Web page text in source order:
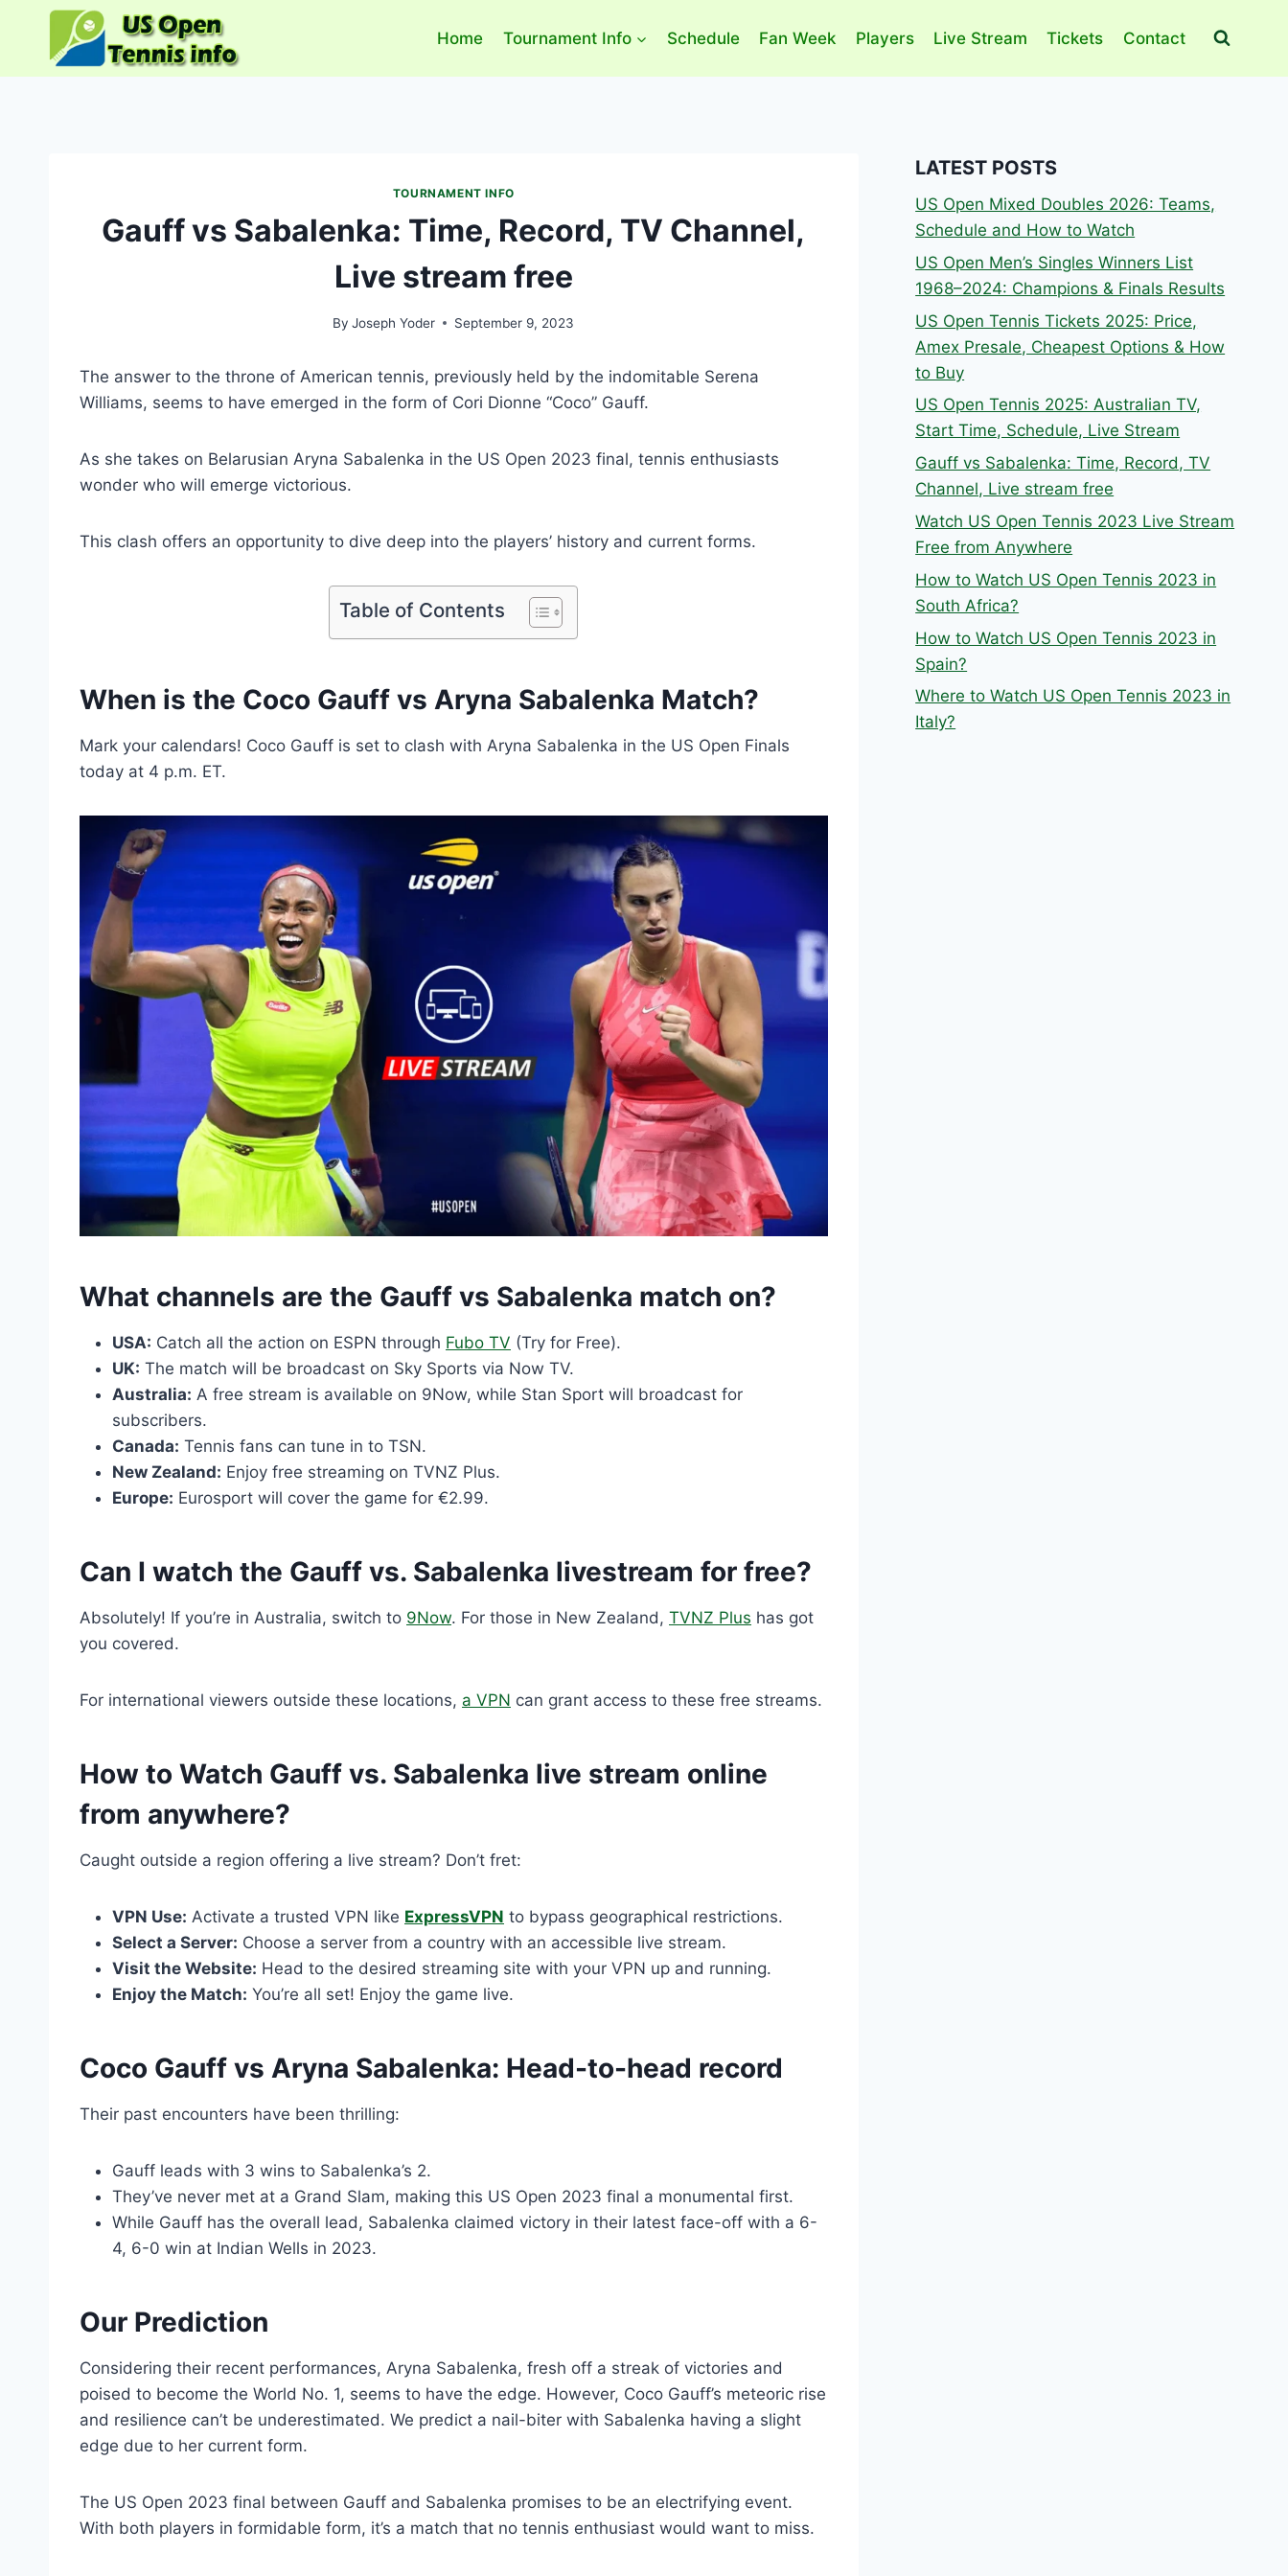
content
Home Tournament Info Schedule Fan Week Players Live Stream Tickets Contact
TOURNAMENT INFO
Gauff vs Sabalenka: Time, Record, TV Channel,
Live stream free
By Joseph Yoder September 9, 2023
The answer to the throne of American tennis, previously held by the indomitable Serena
Williams, seems to have emerged in the form of Cori Dionne “Coco” Gauff.
As she takes on Belarusian Aryna Sabalenka in the US Open 2023 final, tennis enthusiasts
wonder who will emerge victorious.
This clash offers an opportunity to dive deep into the players’ history and current forms.
Table of Contents
When is the Coco Gauff vs Aryna Sabalenka Match?
Mark your calendars! Coco Gauff is set to clash with Aryna Sabalenka in the US Open Finals
today at 4 p.m. ET.
What channels are the Gauff vs Sabalenka match on?
USA: Catch all the action on ESPN through Fubo TV (Try for Free).
UK: The match will be broadcast on Sky Sports via Now TV.
Australia: A free stream is available on 9Now, while Stan Sport will broadcast for
subscribers.
Canada: Tennis fans can tune in to TSN.
New Zealand: Enjoy free streaming on TVNZ Plus.
Europe: Eurosport will cover the game for €2.99.
Can I watch the Gauff vs. Sabalenka livestream for free?
Absolutely! If you’re in Australia, switch to 9Now. For those in New Zealand, TVNZ Plus has got
you covered.
For international viewers outside these locations, a VPN can grant access to these free streams.
How to Watch Gauff vs. Sabalenka live stream online
from anywhere?
Caught outside a region offering a live stream? Don’t fret:
VPN Use: Activate a trusted VPN like ExpressVPN to bypass geographical restrictions.
Select a Server: Choose a server from a country with an accessible live stream.
Visit the Website: Head to the desired streaming site with your VPN up and running.
Enjoy the Match: You’re all set! Enjoy the game live.
Coco Gauff vs Aryna Sabalenka: Head-to-head record
Their past encounters have been thrilling:
Gauff leads with 3 wins to Sabalenka’s 2.
They’ve never met at a Grand Slam, making this US Open 2023 final a monumental first.
While Gauff has the overall lead, Sabalenka claimed victory in their latest face-off with a 6-
4, 6-0 win at Indian Wells in 2023.
Our Prediction
Considering their recent performances, Aryna Sabalenka, fresh off a streak of victories and
poised to become the World No. 1, seems to have the edge. However, Coco Gauff’s meteoric rise
and resilience can’t be underestimated. We predict a nail-biter with Sabalenka having a slight
edge due to her current form.
The US Open 2023 final between Gauff and Sabalenka promises to be an electrifying event.
With both players in formidable form, it’s a match that no tennis enthusiast would want to miss.
LATEST POSTS
US Open Mixed Doubles 2026: Teams,
Schedule and How to Watch
US Open Men’s Singles Winners List
1968–2024: Champions & Finals Results
US Open Tennis Tickets 2025: Price,
Amex Presale, Cheapest Options & How
to Buy
US Open Tennis 2025: Australian TV,
Start Time, Schedule, Live Stream
Gauff vs Sabalenka: Time, Record, TV
Channel, Live stream free
Watch US Open Tennis 2023 Live Stream
Free from Anywhere
How to Watch US Open Tennis 2023 in
South Africa?
How to Watch US Open Tennis 2023 in
Spain?
Where to Watch US Open Tennis 2023 in
Italy?